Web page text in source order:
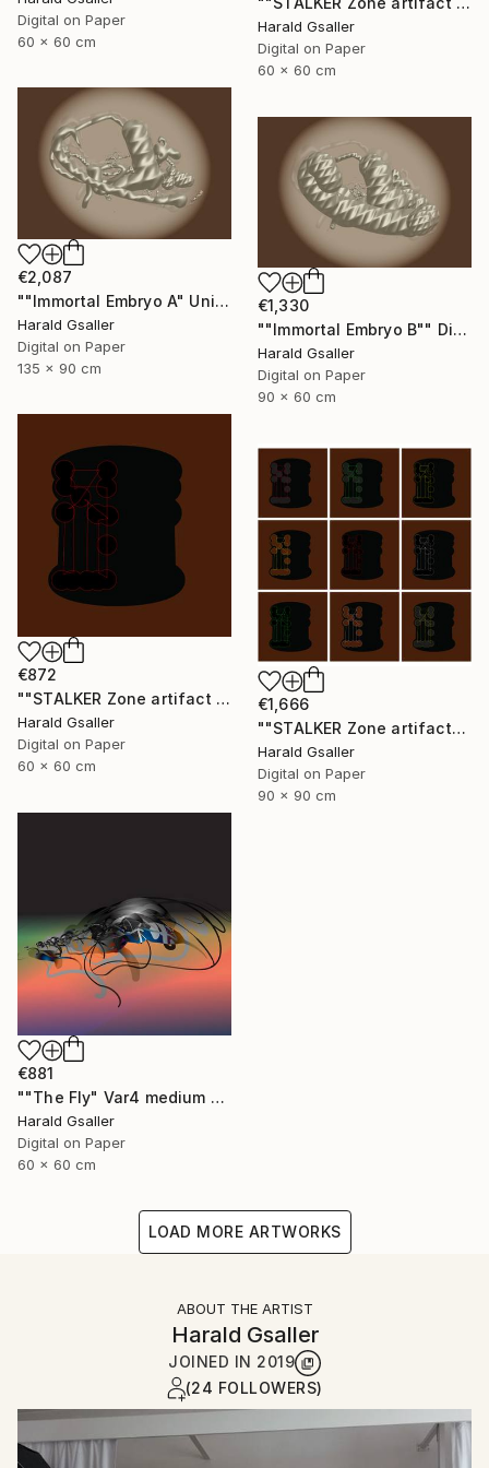
Digital on Paper
60 x 60 cm
Harald Gsaller
Digital on Paper
60 x 60 cm
€2,087
""Immortal Embryo A" Unique piece" Digital Art
Harald Gsaller
Digital on Paper
135 x 90 cm
€1,330
""Immortal Embryo B"" Digital Art
Harald Gsaller
Digital on Paper
90 x 60 cm
€872
""STALKER Zone artifact H5"" Digital Art
Harald Gsaller
Digital on Paper
60 x 60 cm
€1,666
""STALKER Zone artifacts Group H9X"" Digital Art
Harald Gsaller
Digital on Paper
90 x 90 cm
€881
""The Fly" Var4 medium version" Digital Art
Harald Gsaller
Digital on Paper
60 x 60 cm
LOAD MORE ARTWORKS
ABOUT THE ARTIST
Harald Gsaller
JOINED IN 2019
(24 FOLLOWERS)